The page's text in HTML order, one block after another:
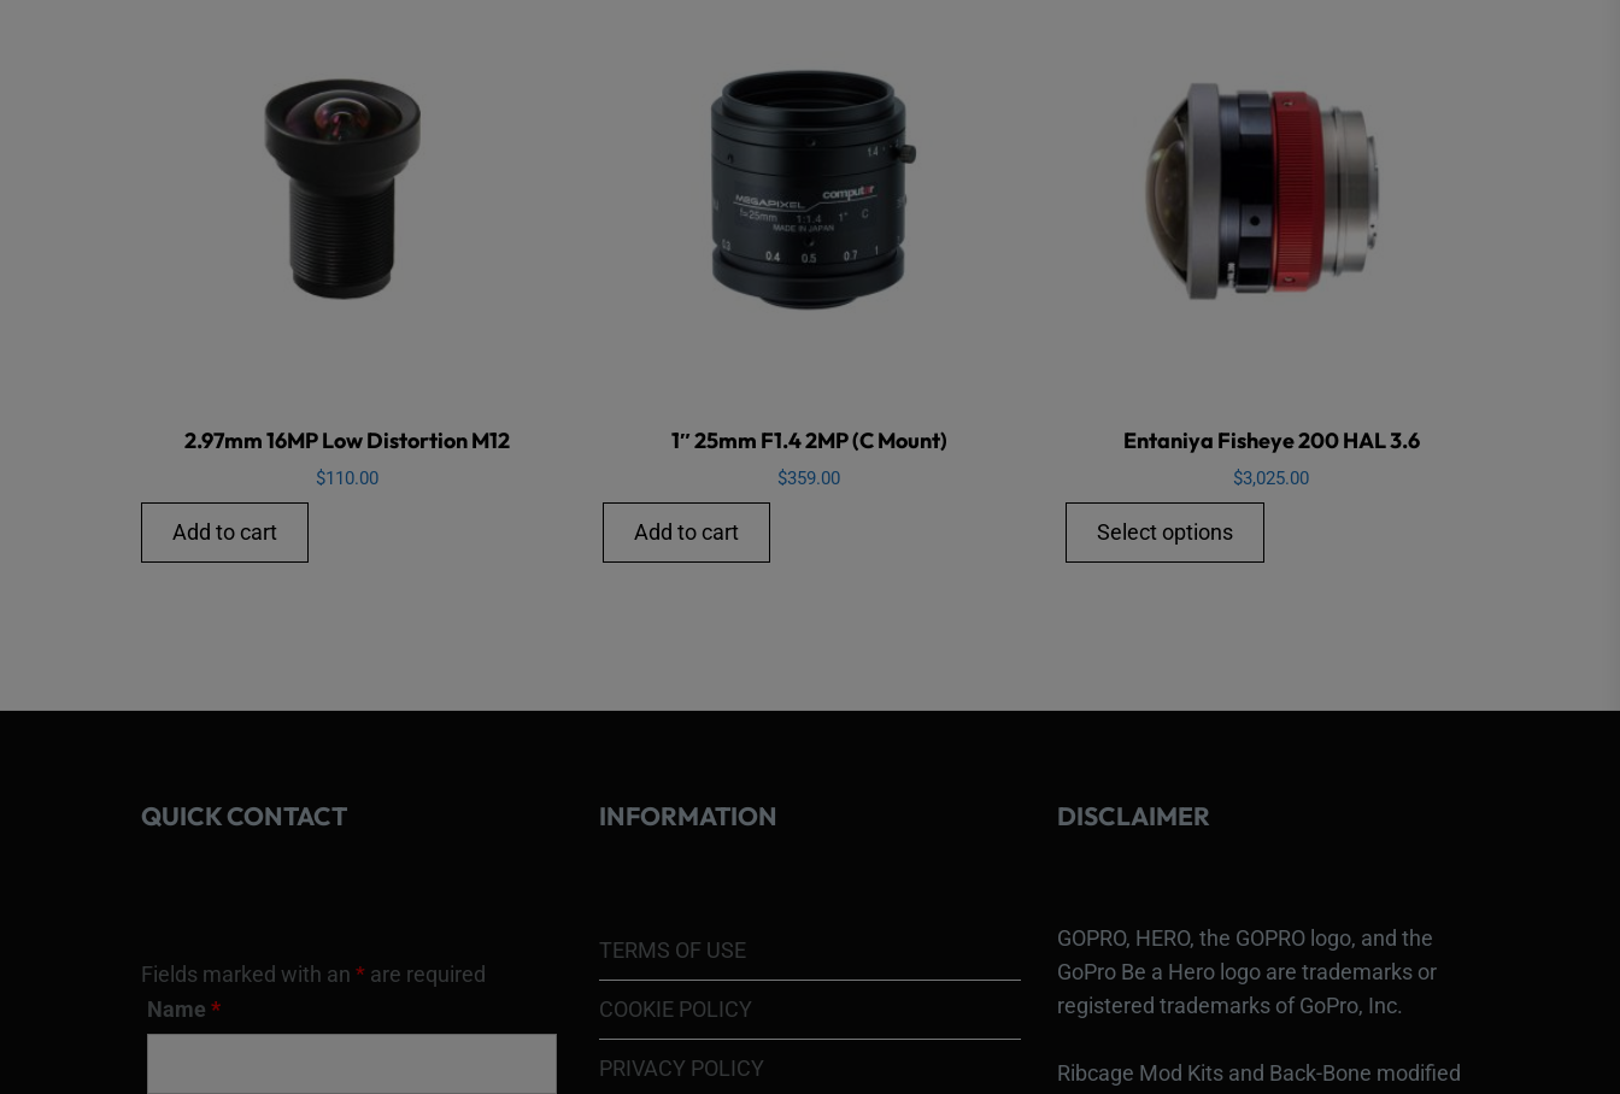
2.97mm 16MP Low Distortion M12
$110.00
Add to cart
1″ 25mm F1.4 2MP (C Mount)
$359.00
Add to cart
Entaniya Fisheye 200 HAL 3.6
$3,025.00
Select options
options
QUICK CONTACT
Fields marked with an * are required
Name *
INFORMATION
TERMS OF USE
COOKIE POLICY
PRIVACY POLICY
DISCLAIMER
GOPRO, HERO, the GOPRO logo, and the
GoPro Be a Hero logo are trademarks or
registered trademarks of GoPro, Inc.
Ribcage Mod Kits and Back-Bone modified